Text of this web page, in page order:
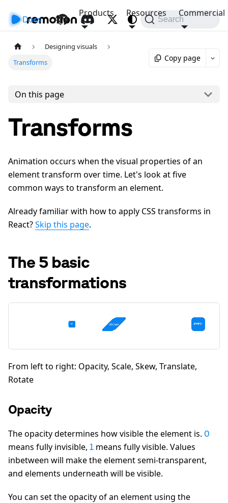
Docs API
Products Resources Commercial
Search
Designing visuals
Transforms
Copy page
On this page
Transforms
Animation occurs when the visual properties of an
element transform over time. Let's look at five
common ways to transform an element.
Already familiar with how to apply CSS transforms in
React?Skip this page.
The 5 basic
transformations
From left to right: Opacity, Scale, Skew, Translate,
Rotate
Opacity
The opacity determines how visible the element is. 0
means fully invisible, 1 means fully visible. Values
inbetween will make the element semi-transparent,
and elements underneath will be visible.
You can set the opacity of an element using the